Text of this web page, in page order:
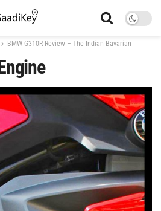
BMW G310R Review – The Indian Bavarian